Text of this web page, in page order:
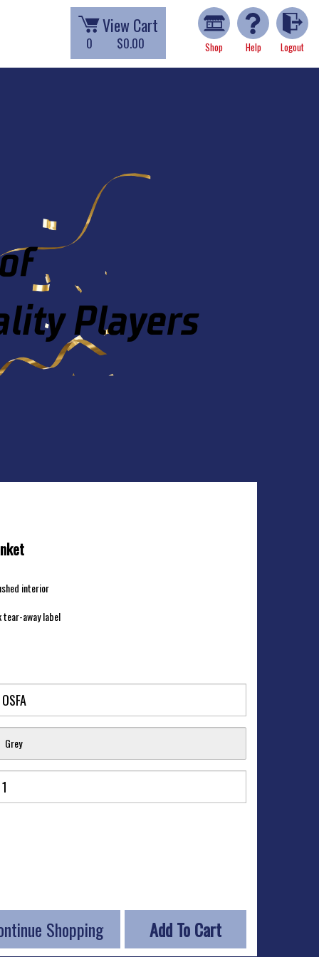
Shop Help Logout
0
View Cart
$0.00
interior
away label
Grey
Shopping Add To Cart